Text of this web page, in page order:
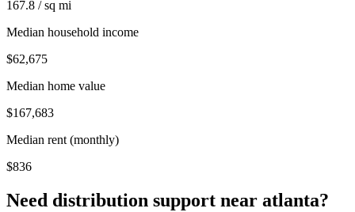
167.8 / sq mi
Median household income
$62,675
Median home value
$167,683
Median rent (monthly)
$836
Need distribution support near atlanta?